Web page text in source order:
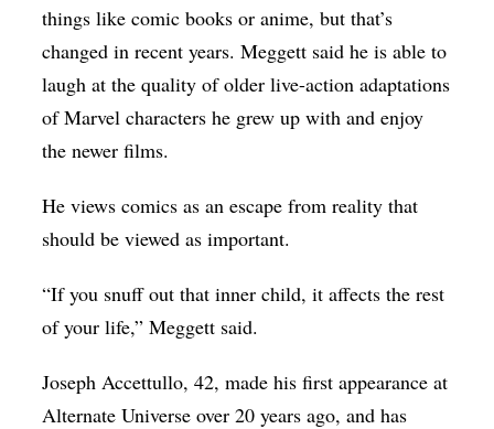
things like comic books or anime, but that’s
changed in recent years. Meggett said he is able to
laugh at the quality of older live-action adaptations
of Marvel characters he grew up with and enjoy
the newer films.
He views comics as an escape from reality that
should be viewed as important.
“If you snuff out that inner child, it affects the rest
of your life,” Meggett said.
Joseph Accettullo, 42, made his first appearance at
Alternate Universe over 20 years ago, and has